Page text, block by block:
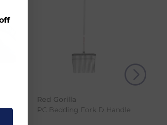
time.Red Gorilla
PC Bedding Fork D Handle